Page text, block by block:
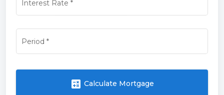
Interest Rate *
Period *
calculate Calculate Mortgage